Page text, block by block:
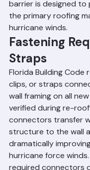
beneath the primary
barrier is designed
the primary roofing
hurricane winds.
Fastening
Straps
Florida Building Code
clips, or straps
wall framing on all
verified during re-
connectors transfer
structure to the wall
dramatically